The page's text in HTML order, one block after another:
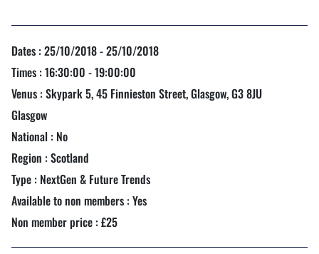
Dates : 25/10/2018 - 25/10/2018
Times : 16:30:00 - 19:00:00
Venus : Skypark 5, 45 Finnieston Street, Glasgow, G3 8JU
Glasgow
National : No
Region : Scotland
Type : NextGen & Future Trends
Available to non members : Yes
Non member price : £25